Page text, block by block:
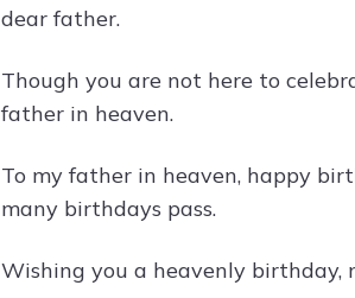
dear father.
Though you are not here to
father in heaven.
To my father in heaven, happy
many birthdays pass.
Wishing you a heavenly birthday,